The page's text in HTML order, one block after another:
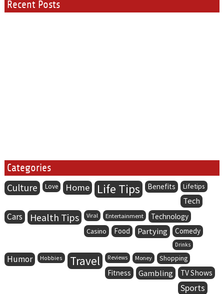
Recent Posts
Categories
Culture Love Home Life Tips Benefits Lifetips
Tech
Cars Health Tips Viral Entertainment Technology
Casino Food Partying Comedy
Drinks
Humor Hobbies Travel Reviews Money Shopping
Fitness Gambling TV Shows
Sports